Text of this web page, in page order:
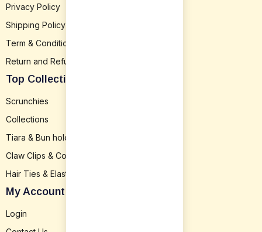
Privacy Policy
Shipping Policy
Term & Conditions
Return and Refund
Top Collection
Scrunchies
Collections
Tiara & Bun holder
Claw Clips & Combs
Hair Ties & Elastics
My Account
Login